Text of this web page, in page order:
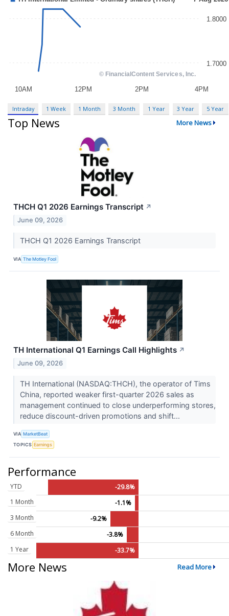
Intraday 1 Week 1 Month 3 Month 1 Year 3 Year 5 Year
Top News More News
THCH Q1 2026 Earnings Transcript ↗
June 09, 2026
THCH Q1 2026 Earnings Transcript
VIA The Motley Fool
TH International Q1 Earnings Call Highlights ↗
June 09, 2026
TH International (NASDAQ:THCH), the operator of Tims
China, reported weaker first-quarter 2026 sales as
management continued to close underperforming stores,
reduce discount-driven promotions and shift...
VIA MarketBeat
TOPICS Earnings
Performance
YTD
-29.8%
1 Month
-1.1%
3 Month
-9.2%
6 Month
-3.8%
1 Year
-33.7%
More News Read More